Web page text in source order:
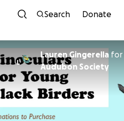
Skip to
Search Donate
L
Lauren Gingerella for
Audubon Society